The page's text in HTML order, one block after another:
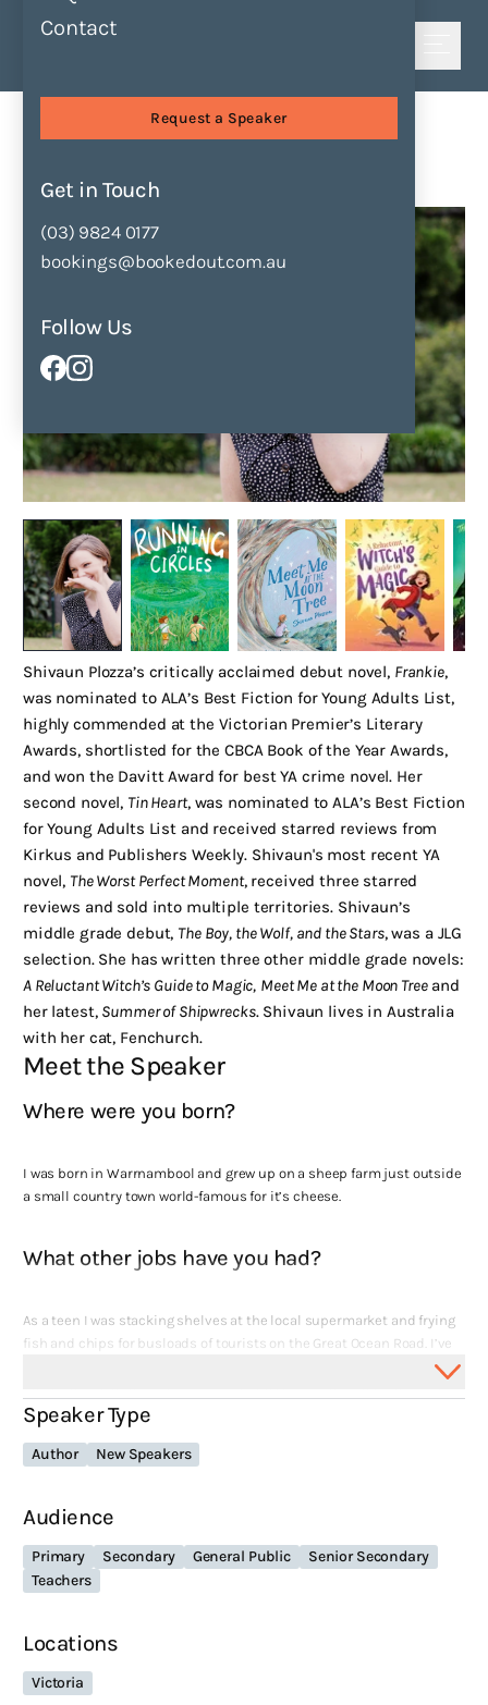
Contact
Request a Speaker
Get in Touch
(03) 9824 0177
bookings@bookedout.com.au
Follow Us
Speakers Shivaun Plozza
Shivaun Plozza
Enquire Now
Shivaun Plozza’s critically acclaimed debut novel, Frankie,
was nominated to ALA’s Best Fiction for Young Adults List,
highly commended at the Victorian Premier’s Literary
Awards, shortlisted for the CBCA Book of the Year Awards,
and won the Davitt Award for best YA crime novel. Her
second novel, Tin Heart, was nominated to ALA’s Best Fiction
for Young Adults List and received starred reviews from
Kirkus and Publishers Weekly. Shivaun's most recent YA
novel, The Worst Perfect Moment, received three starred
reviews and sold into multiple territories. Shivaun’s
middle grade debut, The Boy, the Wolf, and the Stars, was a JLG
selection. She has written three other middle grade novels:
A Reluctant Witch’s Guide to Magic, Meet Me at the Moon Treeand
her latest, Summer of Shipwrecks. Shivaun lives in Australia
with her cat, Fenchurch.
Meet the Speaker
Where were you born?
I was born in Warrnambool and grew up on a sheep farm just outside
a small country town world-famous for it’s cheese.
What other jobs have you had?
As a teen I was stacking shelves at the local supermarket and frying
fish and chips for busloads of tourists on the Great Ocean Road. I’ve
uni). I’ve worked in medical records, as a research assistant for the
emergency department. I was also an English and Philosophy
year level at some point.
What themes are recurring in your work?
I’m most fascinated by writing teen characters that are struggling to
come to terms with who they are and how they fit into the world. My
characters are always smart, strong and funny but tend to make the
Speaker Type
Author New Speakers
Audience
Primary Secondary General Public
Senior Secondary
Teachers
Locations
Victoria